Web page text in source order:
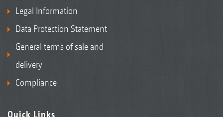
Chain rake in the working position
Legal Information
Data Protection Statement
General terms of sale and
delivery
Compliance
Quick Links